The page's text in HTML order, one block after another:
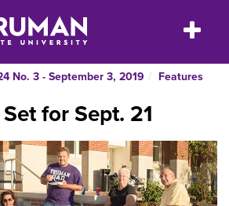
to
content
Toggle
No. 3 - September 3, 2019 Features
for Sept. 21